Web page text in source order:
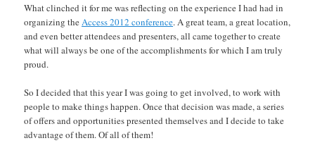
What clinched it for me was reflecting on the experience I had had in
organizing theAccess 2012 conference. A great team, a great location,
and even better attendees and presenters, all came together to create
what will always be one of the accomplishments for which I am truly
proud.
So I decided that this year I was going to get involved, to work with
people to make things happen. Once that decision was made, a series
of offers and opportunities presented themselves and I decide to take
advantage of them. Of all of them!